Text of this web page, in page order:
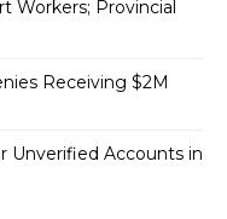
Workers; Provincial
Receiving $2M
Unverified Accounts in